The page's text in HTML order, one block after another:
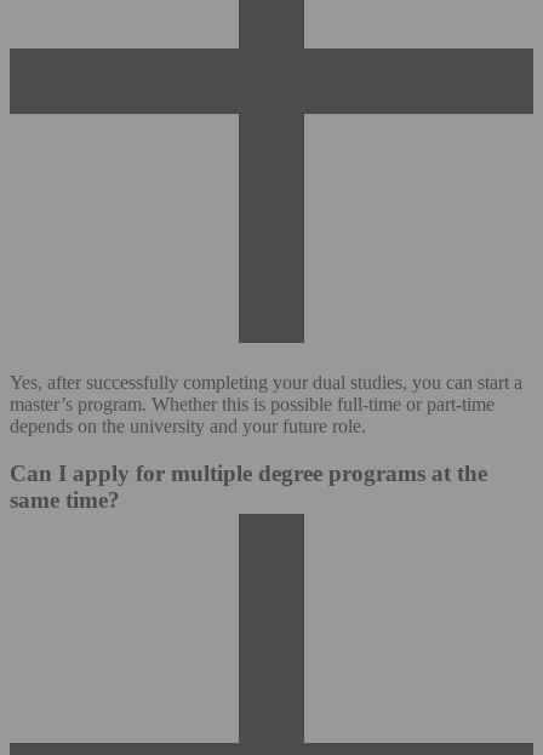
Yes, after successfully completing your dual studies, you can start a
master’s program. Whether this is possible full-time or part-time
depends on the university and your future role.
Can I apply for multiple degree programs at the
same time?